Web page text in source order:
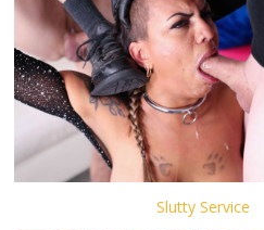
Slutty Service